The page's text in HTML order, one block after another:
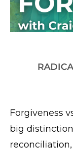
Forgiveness
big